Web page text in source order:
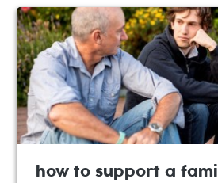
how to support a